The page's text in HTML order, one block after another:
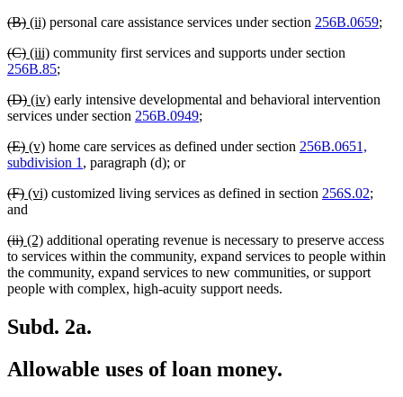
beginend
begin
end
deleted
begin
(B)deleted
end
new
begin
(ii)new
end
personal care assistance services under section 256B.0659;
deleted
text
(C)deleted
text
new
text
(iii)new
text
community first services and supports under section
256B.85;
deleted
text
(D)deleted
text
new
text
(iv)new
text
early intensive developmental and behavioral intervention
services under section 256B.0949;
deleted
text
(E)deleted
text
new
text
(v)new
text
home care services as defined under section 256B.0651,
subdivision 1 , paragraph (d); or
deleted
text
(F)deleted
text
new
text
(vi)new
customized living services as defined in section 256S.02;
and
deleted
text
begin
(ii)deleted
text
end
new
text
begin
(2)new
text
end
additional operating revenue is necessary to preserve access
to services within the community, expand services to people within
the community, expand services to new communities, or support
people with complex, high-acuity support needs.
Subd. 2a.
Allowable uses of loan money.